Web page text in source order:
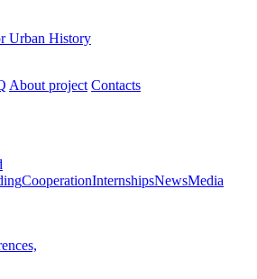
Urban History
About project Contacts
CooperationInternshipsNewsMedia